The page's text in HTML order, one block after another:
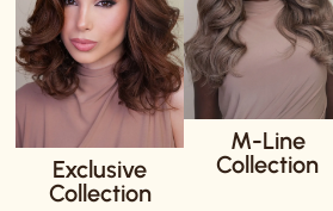
Exclusive
Collection
M-Line
Collection